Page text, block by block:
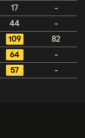
17
-
44
-
109
82
64
-
57 -